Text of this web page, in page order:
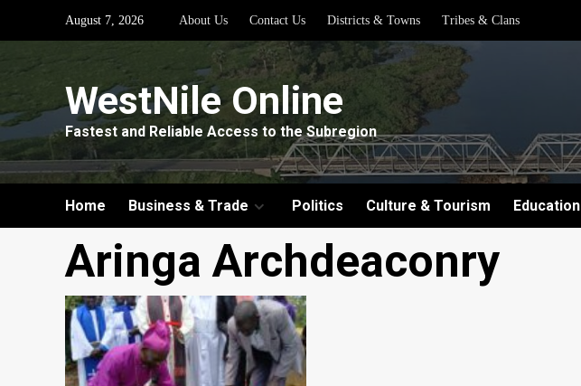
August 7, 2026 About Us Contact Us Districts & Towns Tribes & Clans
WestNile Online
Fastest and Reliable Access to the Subregion
Home Business & Trade Politics Culture & Tourism Education
Aringa Archdeaconry